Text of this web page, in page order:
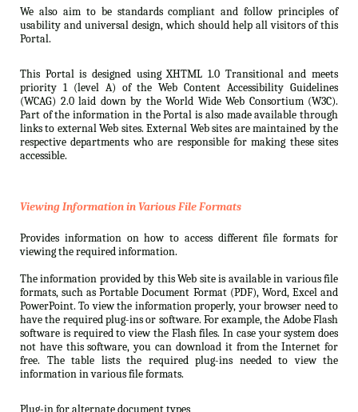
We also aim to be standards compliant and follow principles of
usability and universal design, which should help all visitors of this
Portal.
This Portal is designed using XHTML 1.0 Transitional and meets
priority 1 (level A) of the Web Content Accessibility Guidelines
(WCAG) 2.0 laid down by the World Wide Web Consortium (W3C).
Part of the information in the Portal is also made available through
links to external Web sites. External Web sites are maintained by the
respective departments who are responsible for making these sites
accessible.
Viewing Information in Various File Formats
Provides information on how to access different file formats for
viewing the required information.
The information provided by this Web site is available in various file
formats, such as Portable Document Format (PDF), Word, Excel and
PowerPoint. To view the information properly, your browser need to
have the required plug-ins or software. For example, the Adobe Flash
software is required to view the Flash files. In case your system does
not have this software, you can download it from the Internet for
free. The table lists the required plug-ins needed to view the
information in various file formats.
Plug-in for alternate document types